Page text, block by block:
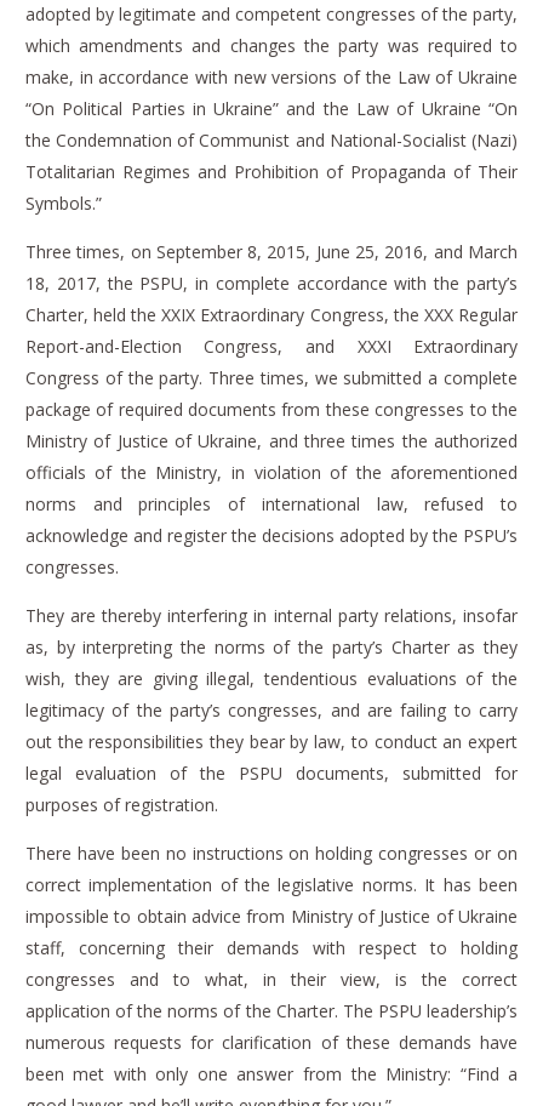
adopted by legitimate and competent congresses of the party,
which amendments and changes the party was required to
make, in accordance with new versions of the Law of Ukraine
“On Political Parties in Ukraine” and the Law of Ukraine “On
the Condemnation of Communist and National-Socialist (Nazi)
Totalitarian Regimes and Prohibition of Propaganda of Their
Symbols.”
Three times, on September 8, 2015, June 25, 2016, and March
18, 2017, the PSPU, in complete accordance with the party’s
Charter, held the XXIX Extraordinary Congress, the XXX Regular
Report-and-Election Congress, and XXXI Extraordinary
Congress of the party. Three times, we submitted a complete
package of required documents from these congresses to the
Ministry of Justice of Ukraine, and three times the authorized
officials of the Ministry, in violation of the aforementioned
norms and principles of international law, refused to
acknowledge and register the decisions adopted by the PSPU’s
congresses.
They are thereby interfering in internal party relations, insofar
as, by interpreting the norms of the party’s Charter as they
wish, they are giving illegal, tendentious evaluations of the
legitimacy of the party’s congresses, and are failing to carry
out the responsibilities they bear by law, to conduct an expert
legal evaluation of the PSPU documents, submitted for
purposes of registration.
There have been no instructions on holding congresses or on
correct implementation of the legislative norms. It has been
impossible to obtain advice from Ministry of Justice of Ukraine
staff, concerning their demands with respect to holding
congresses and to what, in their view, is the correct
application of the norms of the Charter. The PSPU leadership’s
numerous requests for clarification of these demands have
been met with only one answer from the Ministry: “Find a